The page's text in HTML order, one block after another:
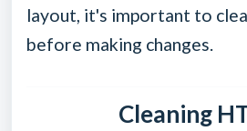
layout, it's important to
before making changes.
Cleaning